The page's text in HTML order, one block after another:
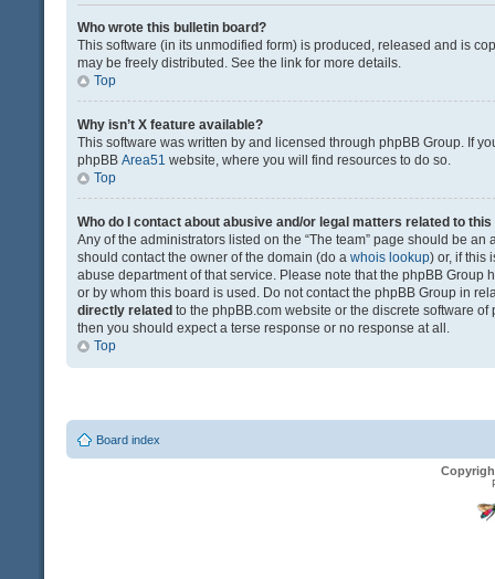
Who wrote this bulletin board?
This software (in its unmodified form) is produced, released and is
may be freely distributed. See the link for more details.
Top
Why isn’t X feature available?
This software was written by and licensed through phpBB Group. If
phpBB Area51 website, where you will find resources to do so.
Top
Who do I contact about abusive and/or legal matters related to this
Any of the administrators listed on the “The team” page should be
should contact the owner of the domain (do a whois lookup) or, if this
abuse department of that service. Please note that the phpBB Group
or by whom this board is used. Do not contact the phpBB Group in
directly related to the phpBB.com website or the discrete software
then you should expect a terse response or no response at all.
Top
Board index